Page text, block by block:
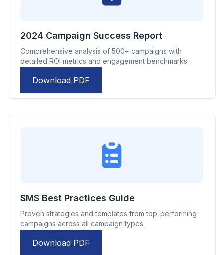
2024 Campaign Success Report
Comprehensive analysis of 500+ campaigns with
detailed ROI metrics and engagement benchmarks.
Download PDF
SMS Best Practices Guide
Proven strategies and templates from top-performing
campaigns across all campaign types.
Download PDF